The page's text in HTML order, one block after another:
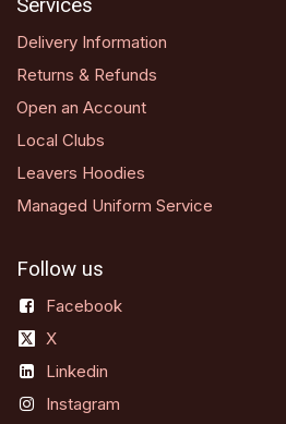
Services
Delivery Information
Returns & Refunds
Open an Account
Local Clubs
Leavers Hoodies
Managed Uniform Service
Follow us
Facebook
X
Linkedin
Instagram